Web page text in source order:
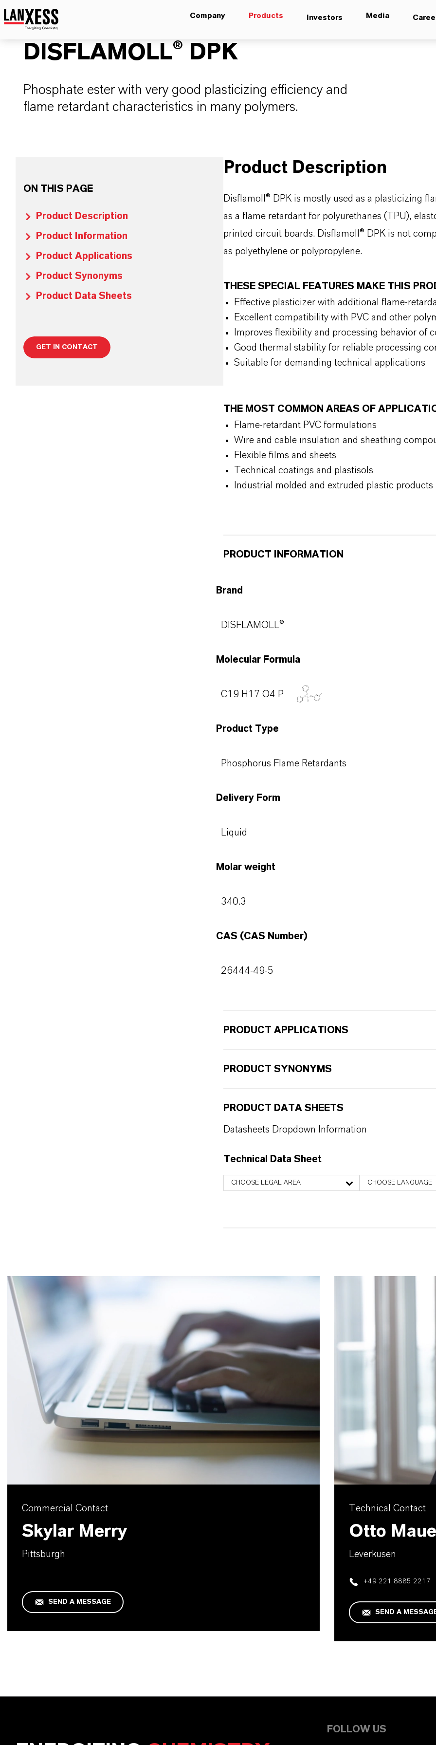
Company Products Investors Media
DISFLAMOLL® DPK
Phosphate ester with very good plasticizing efficiency and
flame retardant characteristics in many polymers.
ON THIS PAGE
Product Description
Product Information
Product Applications
Product Synonyms
Product Data Sheets
GET IN CONTACT
Product Description
Disflamoll® DPK is mostly used as a plasticizing
as a flame retardant for polyurethanes (TPU),
printed circuit boards. Disflamoll® DPK is not
as polyethylene or polypropylene.
THESE SPECIAL FEATURES MAKE THIS
Effective plasticizer with additional flame-
Excellent compatibility with PVC and other
Improves flexibility and processing behavior of
Good thermal stability for reliable processing
Suitable for demanding technical applications
THE MOST COMMON AREAS OF
Flame-retardant PVC formulations
Wire and cable insulation and sheathing
Flexible films and sheets
Technical coatings and plastisols
Industrial molded and extruded plastic products
PRODUCT INFORMATION
Brand
DISFLAMOLL®
Molecular Formula
C19 H17 O4 P
Product Type
Phosphorus Flame Retardants
Delivery Form
Liquid
Molar weight
340.3
CAS (CAS Number)
26444-49-5
PRODUCT APPLICATIONS
PRODUCT SYNONYMS
PRODUCT DATA SHEETS
Datasheets Dropdown Information
Technical Data Sheet
CHOOSE LEGAL AREA CHOOSE LANGUAGE
Commercial Contact
Skylar Merry
Pittsburgh
SEND A MESSAGE
Technical Contact
Otto
Leverkusen
+49 221 8885 2217
SEND A
FOLLOW US